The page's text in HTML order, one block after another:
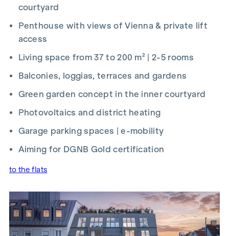
up and handled by ARNOLD Rechtsanwälte GmbH, Stoß im
purchase price plus 20 % VAT as well as cash expenses and
notarisation.
We would like to point out that there is a close family or
economic relationship between the agent and the third
courtyard
Penthouse with views of Vienna & private lift
access
Living space from 37 to 200 m² | 2-5 rooms
Balconies, loggias, terraces and gardens
Green garden concept in the inner courtyard
Photovoltaics and district heating
Garage parking spaces | e-mobility
Aiming for DGNB Gold certification
to the flats